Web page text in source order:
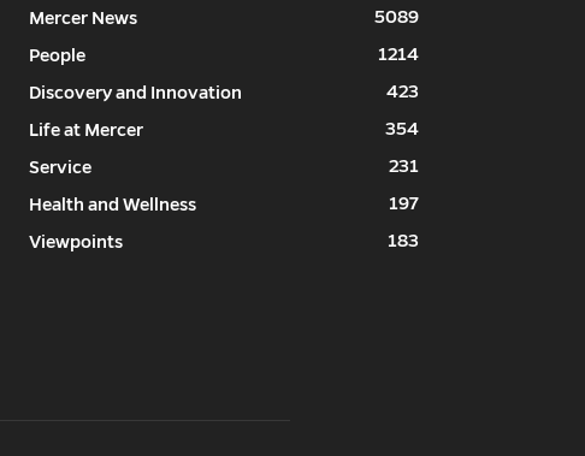
Mercer News
5089
People
1214
Discovery and Innovation
423
Life at Mercer
354
Service
231
Health and Wellness
197
Viewpoints
183